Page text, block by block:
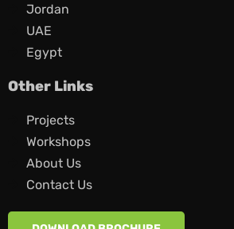
Jordan
UAE
Egypt
Other Links
Projects
Workshops
About Us
Contact Us